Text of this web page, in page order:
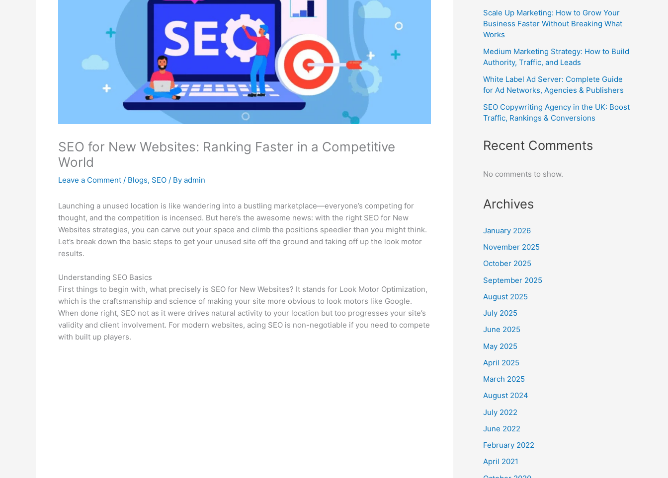
SEO for New Websites: Ranking Faster in a Competitive
World
Leave a Comment / Blogs, SEO / By admin
Launching a unused location is like wandering into a bustling marketplace—everyone’s competing for
thought, and the competition is incensed. But here’s the awesome news: with the right SEO for New
Websites strategies, you can carve out your space and climb the positions speedier than you might think.
Let’s break down the basic steps to get your unused site off the ground and taking off up the look motor
results.
Understanding SEO Basics
First things to begin with, what precisely is SEO for New Websites? It stands for Look Motor Optimization,
which is the craftsmanship and science of making your site more obvious to look motors like Google.
When done right, SEO not as it were drives natural activity to your location but too progresses your site’s
validity and client involvement. For modern websites, acing SEO is non-negotiable if you need to compete
with built up players.
Scale Up Marketing: How to Grow Your
Business Faster Without Breaking What
Works
Medium Marketing Strategy: How to Build
Authority, Traffic, and Leads
White Label Ad Server: Complete Guide
for Ad Networks, Agencies & Publishers
SEO Copywriting Agency in the UK: Boost
Traffic, Rankings & Conversions
Recent Comments
No comments to show.
Archives
January 2026
November 2025
October 2025
September 2025
August 2025
July 2025
June 2025
May 2025
April 2025
March 2025
August 2024
July 2022
June 2022
February 2022
April 2021